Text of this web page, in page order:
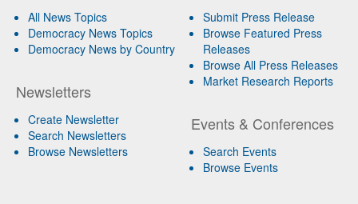
All News Topics
Democracy News Topics
Democracy News by Country
Newsletters
Create Newsletter
Search Newsletters
Browse Newsletters
Submit Press Release
Browse Featured Press
Releases
Browse All Press Releases
Market Research Reports
Events & Conferences
Search Events
Browse Events